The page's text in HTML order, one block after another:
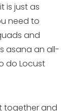
is just as
need to
and
asana an all-
do Locust
together and